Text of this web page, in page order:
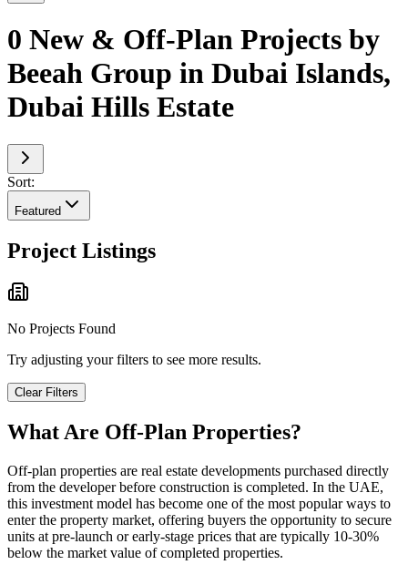
0 New & Off-Plan Projects by
Beeah Group in Dubai Islands,
Dubai Hills Estate
Sort:
Featured
Project Listings
No Projects Found
Try adjusting your filters to see more results.
Clear Filters
What Are Off-Plan Properties?
Off-plan properties are real estate developments purchased directly
from the developer before construction is completed. In the UAE,
this investment model has become one of the most popular ways to
enter the property market, offering buyers the opportunity to secure
units at pre-launch or early-stage prices that are typically 10-30%
below the market value of completed properties.